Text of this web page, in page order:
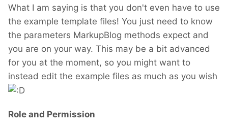
What I am saying is that you don't even have to use
the example template files! You just need to know
the parameters MarkupBlog methods expect and
you are on your way. This may be a bit advanced
for you at the moment, so you might want to
instead edit the example files as much as you wish
Role and Permission